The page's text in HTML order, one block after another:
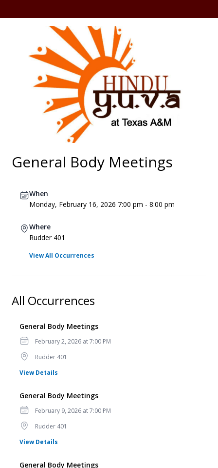
General Body Meetings
When
Monday, February 16, 2026 7:00 pm - 8:00 pm
Where
Rudder 401
View All Occurrences
All Occurrences
General Body Meetings
Date
February 2, 2026 at 7:00 PM
LocationRudder 401
View Details
General Body Meetings
Date
February 9, 2026 at 7:00 PM
LocationRudder 401
View Details
General Body Meetings